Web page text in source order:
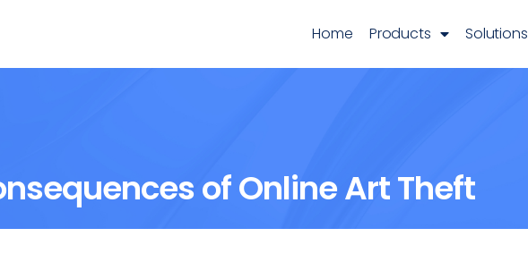
Home Products Solutions
of Online Art Theft